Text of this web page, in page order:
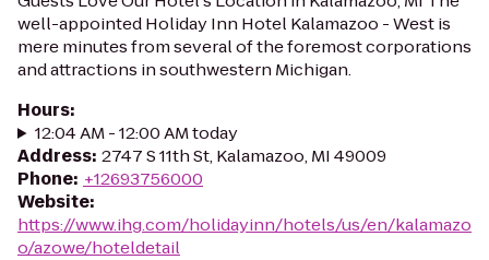
well-appointed Holiday Inn Hotel Kalamazoo - West is
mere minutes from several of the foremost corporations
and attractions in southwestern Michigan.
Hours:
12:04 AM - 12:00 AM today
Address: 2747 S 11th St, Kalamazoo, MI 49009
Phone: +12693756000
Website:
https://www.ihg.com/holidayinn/hotels/us/en/kalamazo
o/azowe/hoteldetail